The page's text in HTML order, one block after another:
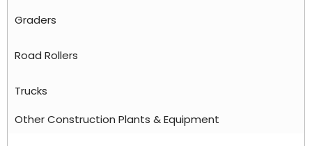
Graders
Road Rollers
Trucks
Other Construction Plants & Equipment